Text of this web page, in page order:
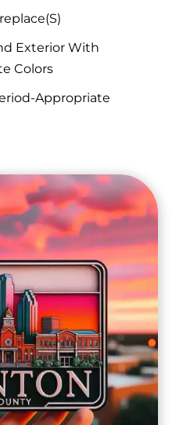
Exterior With
Colors
Appropriate